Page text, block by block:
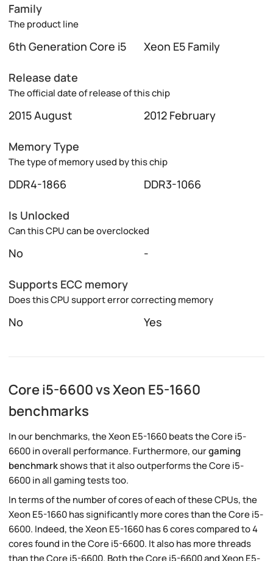
Family
The product line
6th Generation Core i5 Xeon E5 Family
Release date
The official date of release of this chip
2015 August 2012 February
Memory Type
The type of memory used by this chip
DDR4-1866 DDR3-1066
Is Unlocked
Can this CPU can be overclocked
No -
Supports ECC memory
Does this CPU support error correcting memory
No Yes
Core i5-6600 vs Xeon E5-1660
benchmarks
In our benchmarks, the Xeon E5-1660 beats the Core i5-
6600 in overall performance. Furthermore, ourgaming
benchmarkshows that it also outperforms the Core i5-
6600 in all gaming tests too.
In terms of the number of cores of each of these CPUs, the
Xeon E5-1660 has significantly more cores than the Core i5-
6600. Indeed, the Xeon E5-1660 has 6 cores compared to 4
cores found in the Core i5-6600. It also has more threads
than the Core i5-6600. Both the Core i5-6600 and Xeon E5-